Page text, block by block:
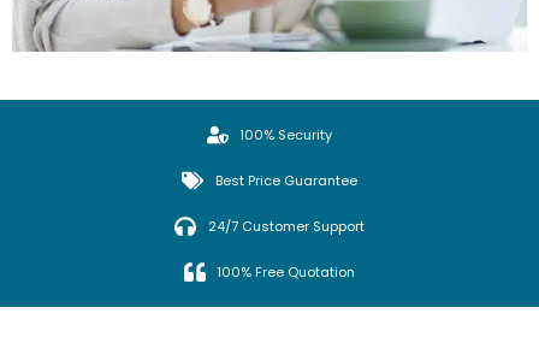
100% Security
Best Price Guarantee
24/7 Customer Support
100% Free Quotation